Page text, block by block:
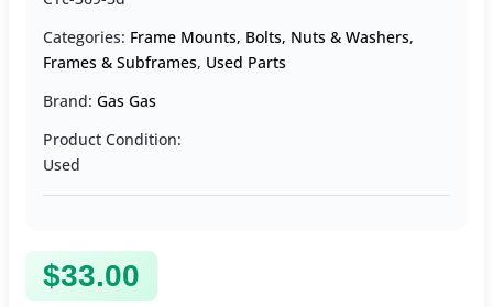
Categories: Frame Mounts, Bolts, Nuts & Washers,
Frames & Subframes, Used Parts
Brand: Gas Gas
Product Condition:
Used
$33.00